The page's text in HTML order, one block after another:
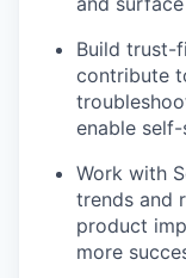
Build trust-
contribute
enable
Work with
trends and
product
more